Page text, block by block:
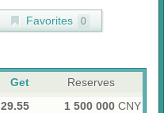
Favorites 0
Get
Reserves
29.55 1 500 000 CNY